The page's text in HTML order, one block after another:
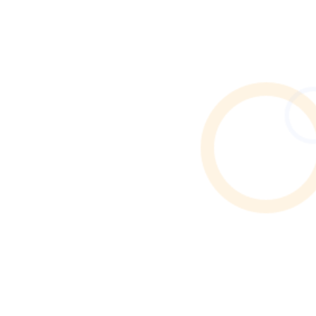
Need end of tenancy cleaning in Rusholme? Discover